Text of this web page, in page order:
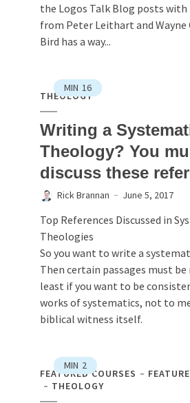
the Logos Talk Blog posts with
from Peter Leithart and Wayne
Bird has a way...
MIN 16
THEOLOGY
Writing a
Theology? You
discuss these
Rick Brannan June 5, 2017
Top References Discussed in
Theologies
So you want to write a
Then certain passages must
least if you want to be
works of systematics, not to
biblical witness itself.
MIN 2
FEATURED COURSES
THEOLOGY